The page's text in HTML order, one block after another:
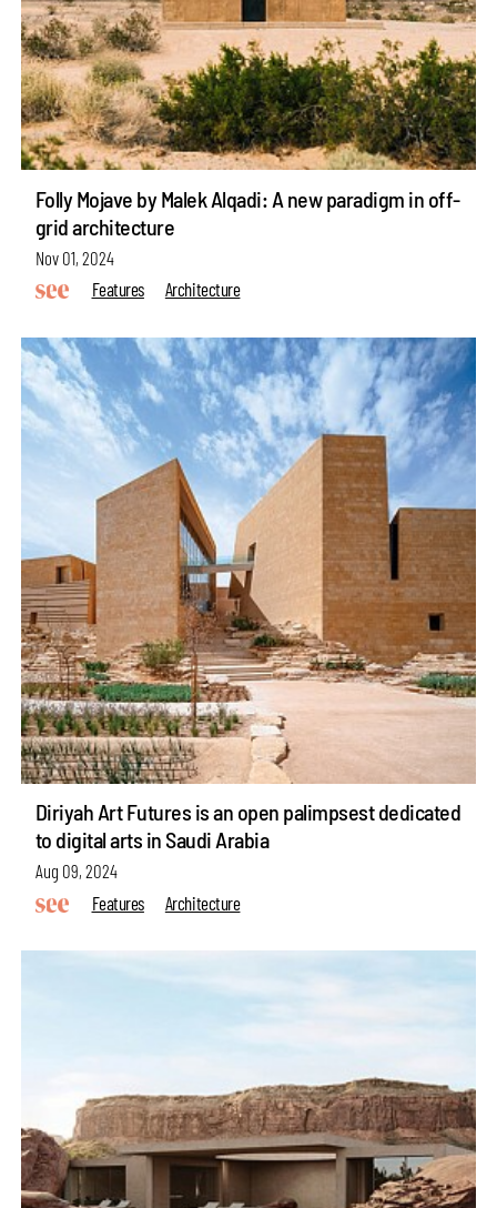
Folly Mojave by Malek Alqadi: A new paradigm in off-
grid architecture
Nov 01, 2024
Features
Architecture
Diriyah Art Futures is an open palimpsest dedicated
to digital arts in Saudi Arabia
Aug 09, 2024
Features
Architecture